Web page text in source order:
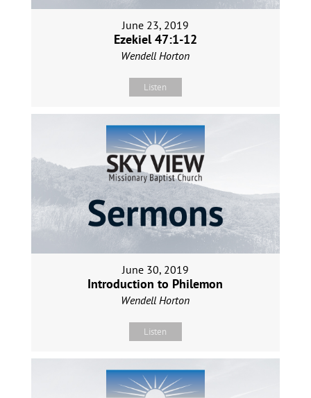
June 23, 2019
Ezekiel 47:1-12
Wendell Horton
Listen
June 30, 2019
Introduction to Philemon
Wendell Horton
Listen